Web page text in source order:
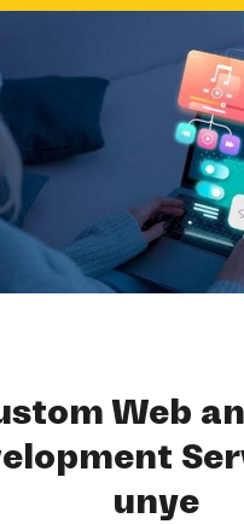
Web
unye